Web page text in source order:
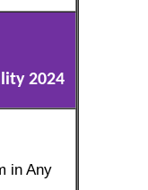
2024
in Any